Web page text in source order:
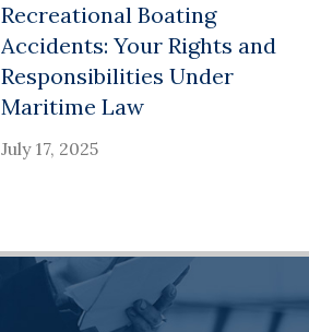
Recreational Boating
Accidents: Your Rights and
Responsibilities Under
Maritime Law
July 17, 2025